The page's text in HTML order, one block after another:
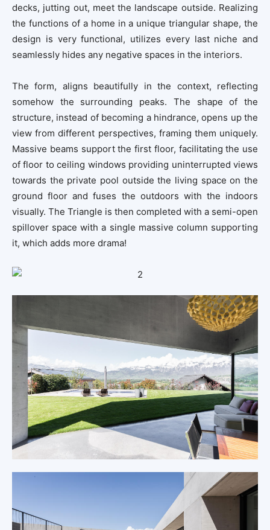
decks, jutting out, meet the landscape outside. Realizing
the functions of a home in a unique triangular shape, the
design is very functional, utilizes every last niche and
seamlessly hides any negative spaces in the interiors.
The form, aligns beautifully in the context, reflecting
somehow the surrounding peaks. The shape of the
structure, instead of becoming a hindrance, opens up the
view from different perspectives, framing them uniquely.
Massive beams support the first floor, facilitating the use
of floor to ceiling windows providing uninterrupted views
towards the private pool outside the living space on the
ground floor and fuses the outdoors with the indoors
visually. The Triangle is then completed with a semi-open
spillover space with a single massive column supporting
it, which adds more drama!